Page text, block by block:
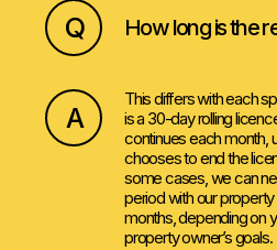
Q How long is the
A
This differs with each
is a 30-day rolling
continues each month,
chooses to end the
some cases, we can
period with our
months, depending on
property owner’s goals.